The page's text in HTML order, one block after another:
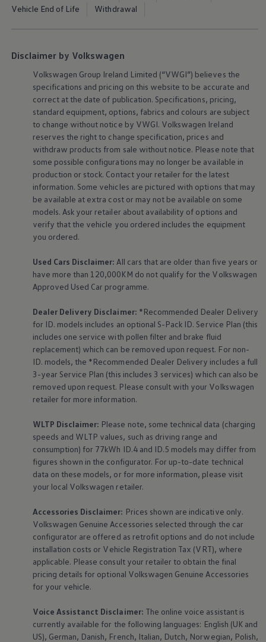
The Ballsbridge Beetle
50 years of Golf in Ireland
50 years of Golf GTI in Ireland
Mondello Historic Park Festival
New Car Offers
Pricelists
Build your Volkswagen
Browse Available Stock
Browse Used Cars
Request a Quote
Book a Test Drive
Vehicle End of Life
Withdrawal
Disclaimer by Volkswagen
Volkswagen Group Ireland Limited (“VWGI”) believes the
specifications and pricing on this website to be accurate and
correct at the date of publication. Specifications, pricing,
standard equipment, options, fabrics and colours are subject
to change without notice by VWGI. Volkswagen Ireland
reserves the right to change specification, prices and
withdraw products from sale without notice. Please note that
some possible configurations may no longer be available in
production or stock. Contact your retailer for the latest
information. Some vehicles are pictured with options that may
be available at extra cost or may not be available on some
models. Ask your retailer about availability of options and
verify that the vehicle you ordered includes the equipment
you ordered.
Used Cars Disclaimer: All cars that are older than five years or
have more than 120,000KM do not qualify for the Volkswagen
Approved Used Car programme.
Dealer Delivery Disclaimer: *Recommended Dealer Delivery
for ID. models includes an optional S-Pack ID. Service Plan (this
includes one service with pollen filter and brake fluid
replacement) which can be removed upon request. For non-
ID. models, the *Recommended Dealer Delivery includes a full
3-year Service Plan (this includes 3 services) which can also be
removed upon request. Please consult with your Volkswagen
retailer for more information.
WLTP Disclaimer: Please note, some technical data (charging
speeds and WLTP values, such as driving range and
consumption) for 77kWh ID.4 and ID.5 models may differ from
figures shown in the configurator. For up-to-date technical
data on these models, or for more information, please visit
your local Volkswagen retailer.
Accessories Disclaimer: Prices shown are indicative only.
Volkswagen Genuine Accessories selected through the car
configurator are offered as retrofit options and do not include
installation costs or Vehicle Registration Tax (VRT), where
applicable. Please consult your retailer to obtain the final
pricing details for optional Volkswagen Genuine Accessories
for your vehicle.
Voice Assistanct Disclaimer: The online voice assistant is
currently available for the following languages: English (UK and
US), German, Danish, French, Italian, Dutch, Norwegian, Polish,